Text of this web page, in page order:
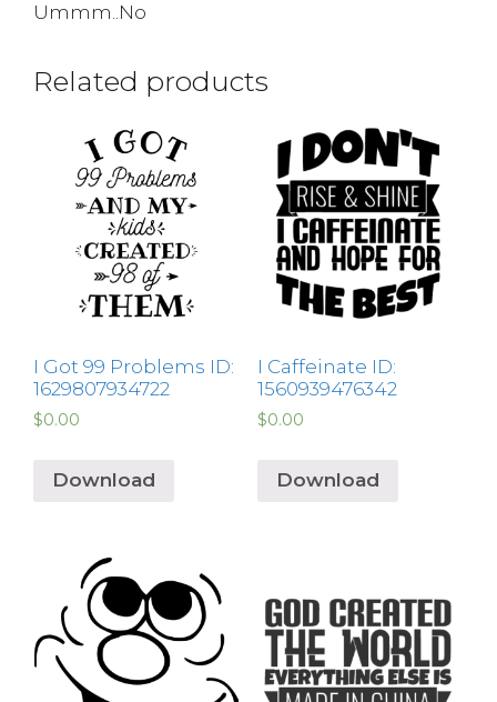
Ummm..No
Related products
I Got 99 Problems ID:
1629807934722
$0.00
Download
I Caffeinate ID:
1560939476342
$0.00
Download